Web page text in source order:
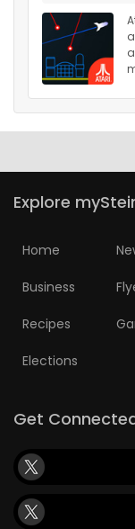
Explore
Home
Business
Recipes
Elections
Get